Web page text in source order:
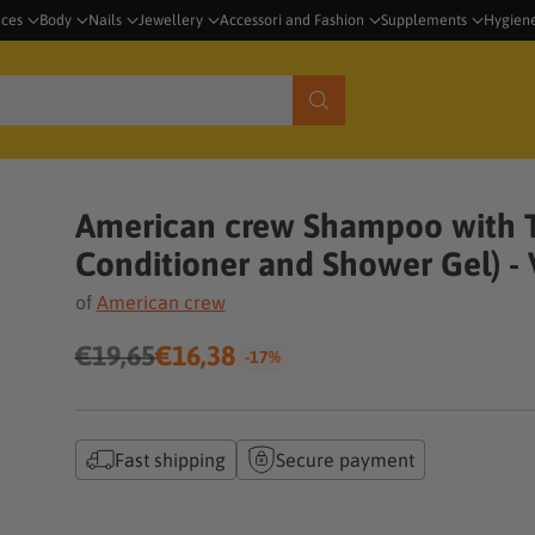
Body Nails Jewellery Accessori and Fashion Supplements
American crew Shampoo with
Conditioner and Shower Gel) -
of American crew
Regular
€19,65€16,38 -17%
Fast shipping Secure payment